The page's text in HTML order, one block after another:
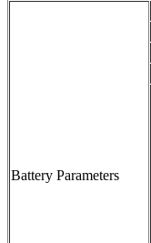
Battery Parameters